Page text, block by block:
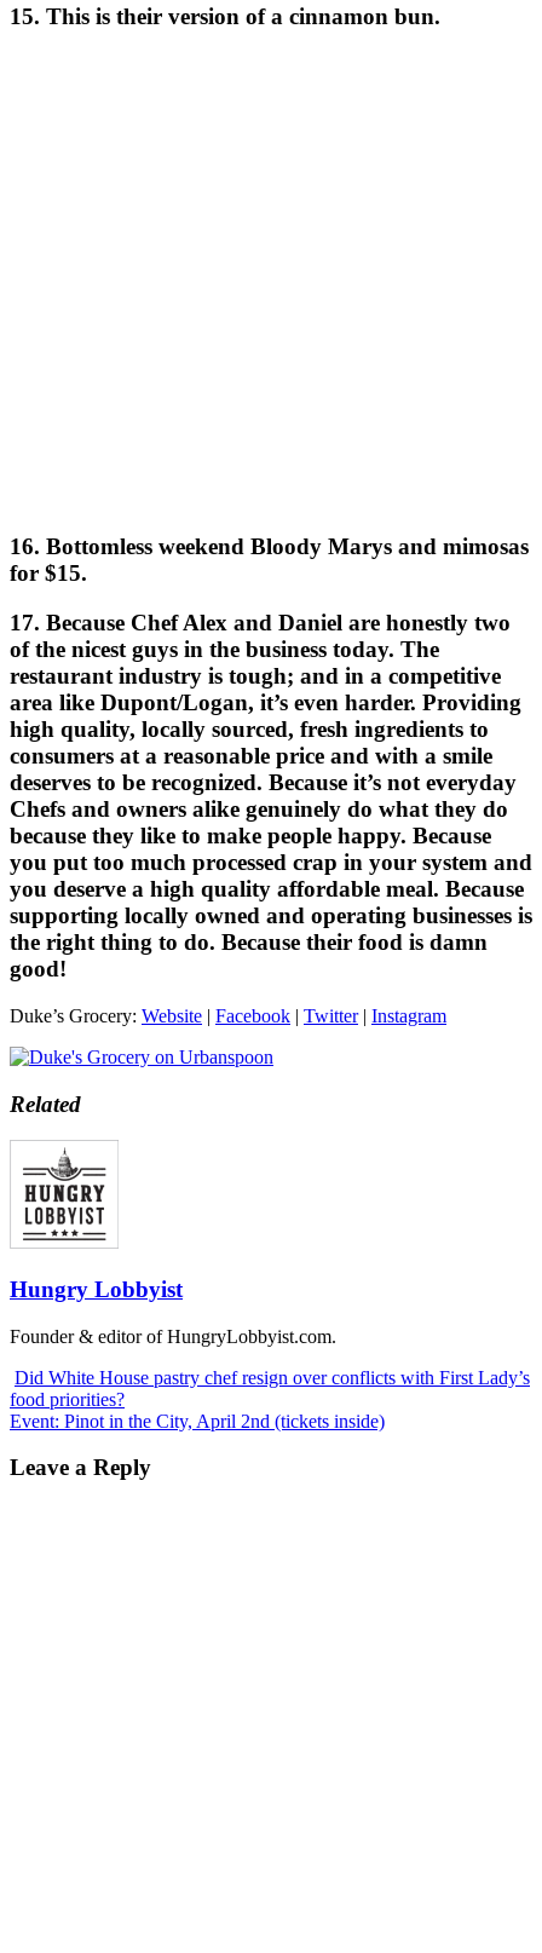
15. This is their version of a cinnamon bun.
16. Bottomless weekend Bloody Marys and mimosas
for $15.
17. Because Chef Alex and Daniel are honestly two
of the nicest guys in the business today. The
restaurant industry is tough; and in a competitive
area like Dupont/Logan, it’s even harder. Providing
high quality, locally sourced, fresh ingredients to
consumers at a reasonable price and with a smile
deserves to be recognized. Because it’s not everyday
Chefs and owners alike genuinely do what they do
because they like to make people happy. Because
you put too much processed crap in your system and
you deserve a high quality affordable meal. Because
supporting locally owned and operating businesses is
the right thing to do. Because their food is damn
good!
Duke’s Grocery: Website | Facebook | Twitter| Instagram
Related
Hungry Lobbyist
Founder & editor of HungryLobbyist.com.
Did White House pastry chef resign over conflicts with First Lady’s
food priorities?
Event: Pinot in the City, April 2nd (tickets inside)
Leave a Reply